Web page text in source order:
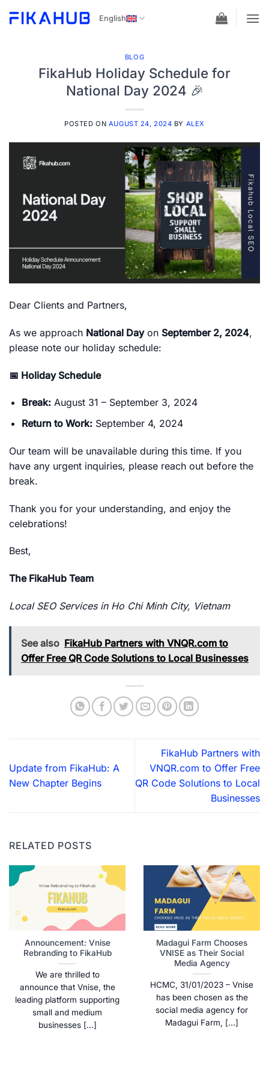
English
BLOG
FikaHub Holiday Schedule for
National Day 2024 🎉
POSTED ON AUGUST 24, 2024 BY ALEX
Dear Clients and Partners,
As we approach National Dayon September 2, 2024,
please note our holiday schedule:
📅 Holiday Schedule
Break:August 31 – September 3, 2024
Return to Work:September 4, 2024
Our team will be unavailable during this time. If you
have any urgent inquiries, please reach out before the
break.
Thank you for your understanding, and enjoy the
celebrations!
Best,
The FikaHub Team
Local SEO Services in Ho Chi Minh City, Vietnam
See also FikaHub Partners with VNQR.com to
Offer Free QR Code Solutions to Local Businesses
Update from FikaHub: A
New Chapter Begins
FikaHub Partners with
VNQR.com to Offer Free
QR Code Solutions to Local
Businesses
RELATED POSTS
Announcement: Vnise
Rebranding to FikaHub
We are thrilled to
announce that Vnise, the
leading platform supporting
small and medium
businesses [...]
Madagui Farm Chooses
VNISE as Their Social
Media Agency
HCMC, 31/01/2023 – Vnise
has been chosen as the
social media agency for
Madagui Farm, [...]